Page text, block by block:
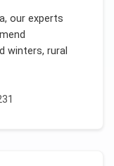
, our experts
winters, rural